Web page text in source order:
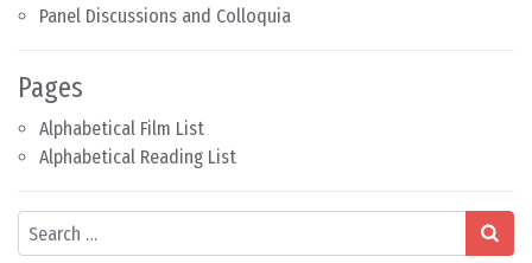
Panel Discussions and Colloquia
Pages
Alphabetical Film List
Alphabetical Reading List
Search